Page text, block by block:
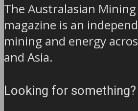
The Australasian Mining
magazine is an
mining and energy
and Asia.
Looking for something?